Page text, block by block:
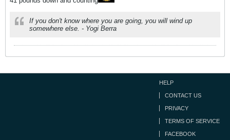
If you don't know where you are going, you will wind up
somewhere else. - Yogi Berra
HELP
CONTACT US
PRIVACY
TERMS OF SERVICE
FACEBOOK